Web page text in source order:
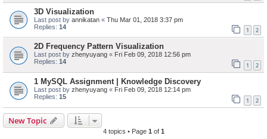
3D Visualization
Last post by annikatan « Thu Mar 01, 2018 3:37 pm
Replies: 14 1 2
2D Frequency Pattern Visualization
Last post by zhenyuyang « Fri Feb 09, 2018 12:56 pm
Replies: 14 1 2
1 MySQL Assignment | Knowledge Discovery
Last post by zhenyuyang « Fri Feb 09, 2018 12:14 pm
Replies: 15 1 2
New Topic
4 topics • Page 1 of 1